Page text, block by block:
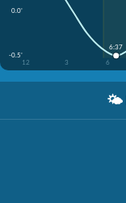
0.0'
-0.5'
12
3 6
6:37
🌤️